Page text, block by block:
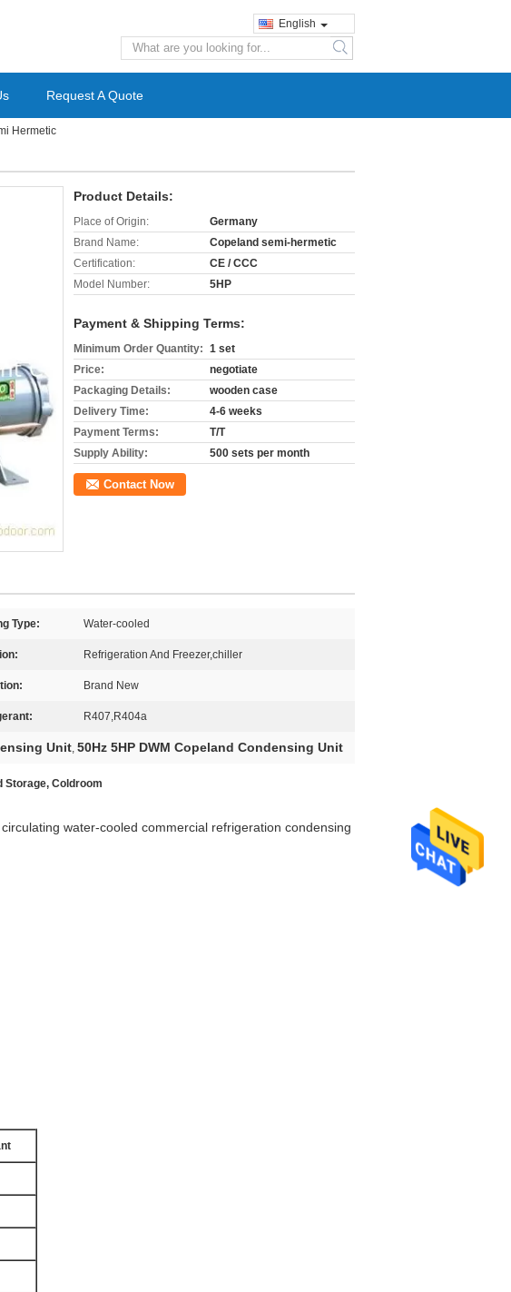
English
search
Request A Quote
Hermetic
Product Details:
Place of Origin:
Germany
Brand Name:
Copeland semi-hermetic
Certification:
CE / CCC
Model Number:
5HP
Payment & Shipping Terms:
Minimum Order Quantity: 1 set
Price:
negotiate
Packaging Details:
wooden case
Delivery Time:
4-6 weeks
Payment Terms:
T/T
Supply Ability:
500 sets per month
Contact Now
Type: Water-cooled
Refrigeration And Freezer,chiller
Brand New
R407,R404a
Unit, 50Hz 5HP DWM Copeland Condensing Unit
Storage, Coldroom
water-cooled commercial refrigeration condensing